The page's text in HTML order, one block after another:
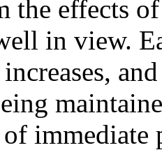
the effects
in view.
immediate